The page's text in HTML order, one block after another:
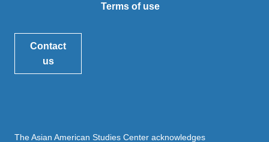
Terms of use
Contact
us
The Asian American Studies Center acknowledges